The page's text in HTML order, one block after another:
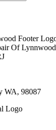
Of Lynnwood
WA, 98087